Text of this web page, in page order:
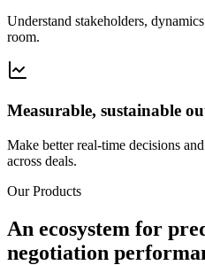
Understand stakeholders,
room.
Measurable, sustainable
Make better real-time decisions
across deals.
Our Products
An ecosystem for
negotiation